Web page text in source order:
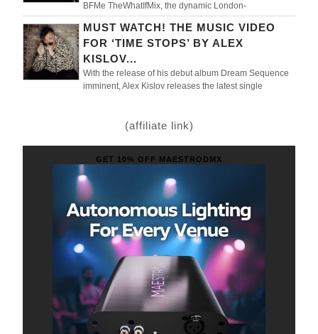
BFMe TheWhatIfMix, the dynamic London-
MUST WATCH! THE MUSIC VIDEO
FOR ‘TIME STOPS’ BY ALEX
KISLOV...
With the release of his debut album Dream Sequence
imminent, Alex Kislov releases the latest single
(affiliate link)
GET 10% OFF MAESTRODMX